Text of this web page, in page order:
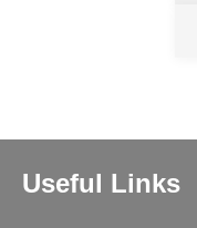
Useful Links